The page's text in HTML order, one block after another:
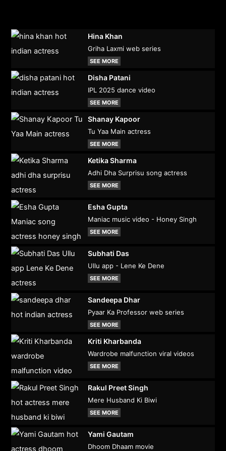
Hina Khan
Griha Laxmi web series
SEE MORE
Disha Patani
IPL 2025 dance video
SEE MORE
Shanay Kapoor
Tu Yaa Main actress
SEE MORE
Ketika Sharma
Adhi Dha Surprisu song actress
SEE MORE
Esha Gupta
Maniac music video - Honey Singh
SEE MORE
Subhati Das
Ullu app - Lene Ke Dene
SEE MORE
Sandeepa Dhar
Pyaar Ka Professor web series
SEE MORE
Kriti Kharbanda
Wardrobe malfunction viral videos
SEE MORE
Rakul Preet Singh
Mere Husband Ki Biwi
SEE MORE
Yami Gautam
Dhoom Dhaam movie